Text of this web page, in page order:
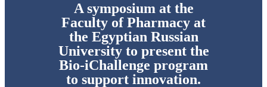
A symposium at the
Faculty of Pharmacy at
the Egyptian Russian
University to present the
Bio-iChallenge program
to support innovation.